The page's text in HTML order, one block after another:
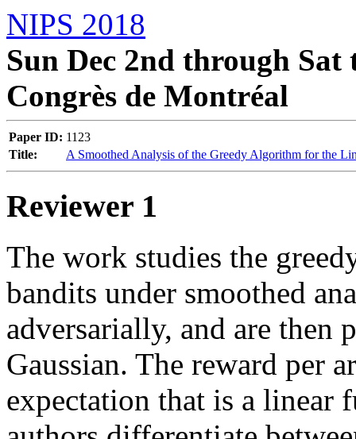
NIPS 2018
Sun Dec 2nd through Sat
Congrès de Montréal
Paper ID: 1123
Title:
A Smoothed Analysis of the Greedy Algorithm for the
Reviewer 1
The work studies the
bandits under smoothed
adversarially, and are then
Gaussian. The reward per
expectation that is a linear